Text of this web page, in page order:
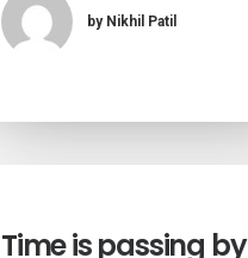
by Nikhil Patil
Time is passing by